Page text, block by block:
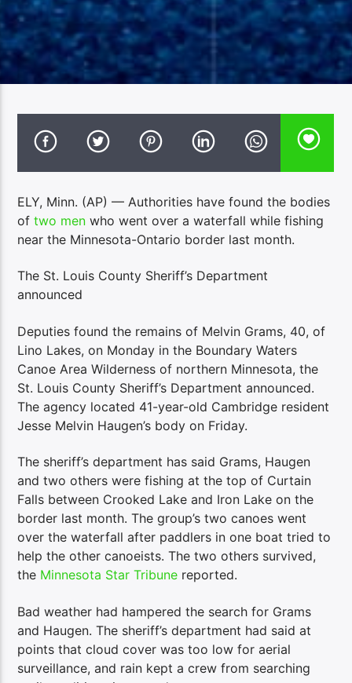
ELY, Minn. (AP) — Authorities have found the bodies
oftwo men who went over a waterfall while fishing
near the Minnesota-Ontario border last month.
The St. Louis County Sheriff’s Department
announced
Deputies found the remains of Melvin Grams, 40, of
Lino Lakes, on Monday in the Boundary Waters
Canoe Area Wilderness of northern Minnesota, the
St. Louis County Sheriff’s Department announced.
The agency located 41-year-old Cambridge resident
Jesse Melvin Haugen’s body on Friday.
The sheriff’s department has said Grams, Haugen
and two others were fishing at the top of Curtain
Falls between Crooked Lake and Iron Lake on the
border last month. The group’s two canoes went
over the waterfall after paddlers in one boat tried to
help the other canoeists. The two others survived,
the Minnesota Star Tribune reported.
Bad weather had hampered the search for Grams
and Haugen. The sheriff’s department had said at
points that cloud cover was too low for aerial
surveillance, and rain kept a crew from searching